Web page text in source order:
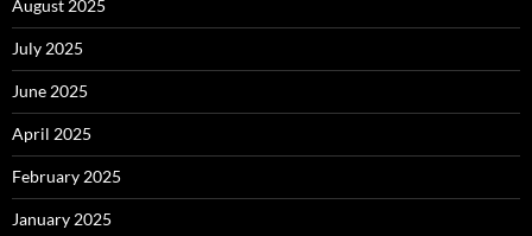
August 2025
July 2025
June 2025
April 2025
February 2025
January 2025